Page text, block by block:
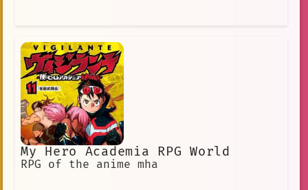
My Hero Academia RPG World
RPG of the anime mha